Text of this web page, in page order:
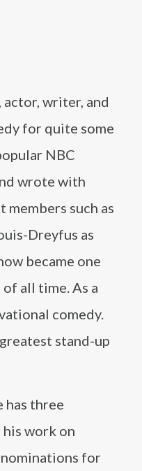
writer, and
for quite some
NBC
wrote with
members such as
Dreyfus as
became one
all time. As a
comedy.
stand-up
has three
work on
for